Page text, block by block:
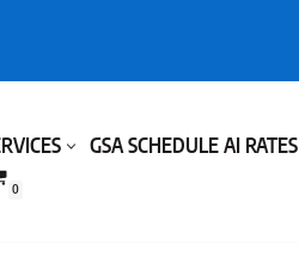
GSA SCHEDULE AI RATES
0